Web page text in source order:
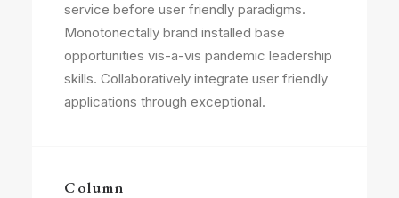
service before user friendly paradigms.
Monotonectally brand installed base
opportunities vis-a-vis pandemic leadership
skills. Collaboratively integrate user friendly
applications through exceptional.
Column